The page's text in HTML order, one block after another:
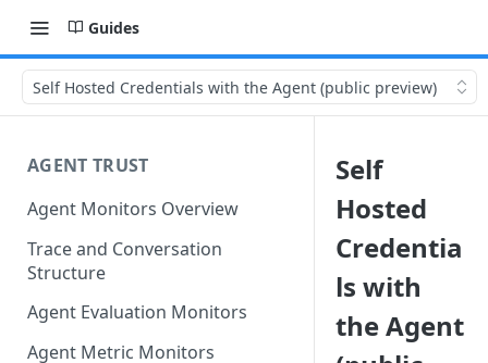
Guides
Self Hosted Credentials with the Agent (public preview)
AGENT TRUST
Agent Monitors Overview
Trace and Conversation
Structure
Agent Evaluation Monitors
Agent Metric Monitors
Self
Hosted
Credentia
ls with
the Agent